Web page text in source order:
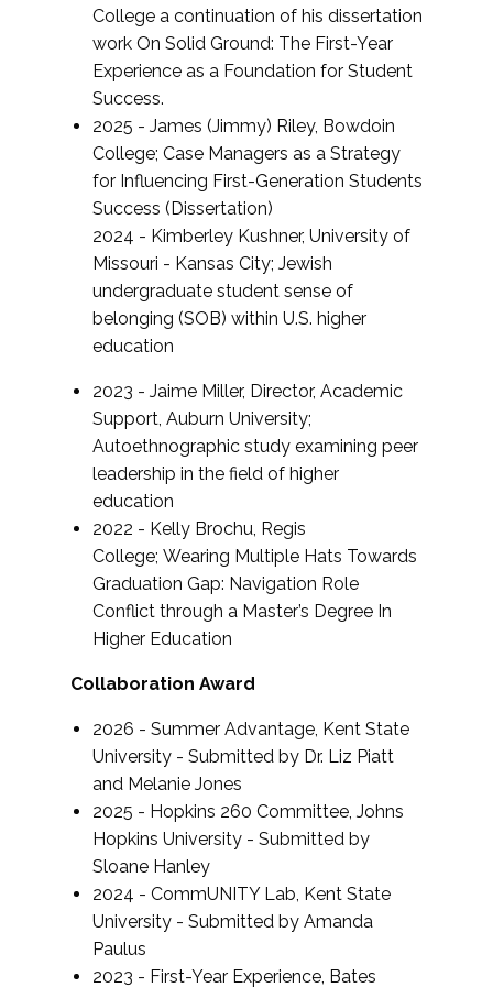
College a continuation of his dissertation
work On Solid Ground: The First-Year
Experience as a Foundation for Student
Success.
2025 - James (Jimmy) Riley, Bowdoin
College; Case Managers as a Strategy
for Influencing First-Generation Students
Success (Dissertation)
2024 - Kimberley Kushner, University of
Missouri - Kansas City; Jewish
undergraduate student sense of
belonging (SOB) within U.S. higher
education
2023 - Jaime Miller, Director, Academic
Support, Auburn University;
Autoethnographic study examining peer
leadership in the field of higher
education
2022 - Kelly Brochu, Regis
College; Wearing Multiple Hats Towards
Graduation Gap: Navigation Role
Conflict through a Master’s Degree In
Higher Education
Collaboration Award
2026 - Summer Advantage, Kent State
University - Submitted by Dr. Liz Piatt
and Melanie Jones
2025 - Hopkins 260 Committee, Johns
Hopkins University - Submitted by
Sloane Hanley
2024 - CommUNITY Lab, Kent State
University - Submitted by Amanda
Paulus
2023 - First-Year Experience, Bates